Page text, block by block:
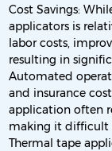
Cost Savings:
applicators is
labor costs,
resulting in
Automated
and insurance
application often
making it difficult
Thermal tape